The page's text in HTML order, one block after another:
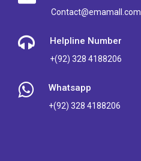
Contact@emamall.com
Helpline Number
+(92) 328 4188206
Whatsapp
+(92) 328 4188206